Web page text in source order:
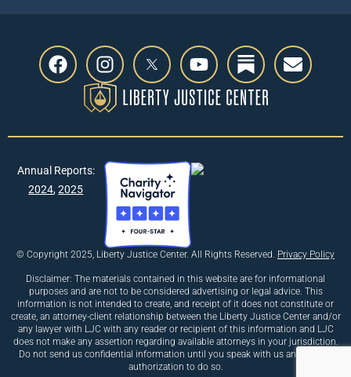
© Copyright 2025, Liberty Justice Center. All Rights Reserved. Privacy Policy
Disclaimer: The materials contained in this website are for informational
purposes and are not to be considered advertising or legal advice. This
information is not intended to create, and receipt of it does not constitute or
create, an attorney-client relationship between the Liberty Justice Center and/or
any lawyer with LJC with any reader or recipient of this information and LJC
does not make any assertion regarding available attorneys in your jurisdiction.
Do not send us confidential information until you speak with us and receive
authorization to do so.
Annual Reports:
2024,2025